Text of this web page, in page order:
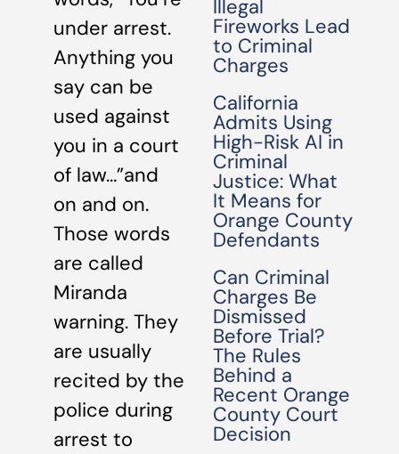
under arrest.
Anything you
say can be
used against
you in a court
of law…”and
on and on.
Those words
are called
Miranda
warning. They
are usually
recited by the
police during
arrest to
Illegal
Fireworks Lead
to Criminal
Charges
California
Admits Using
High-Risk AI in
Criminal
Justice: What
It Means for
Orange County
Defendants
Can Criminal
Charges Be
Dismissed
Before Trial?
The Rules
Behind a
Recent Orange
County Court
Decision